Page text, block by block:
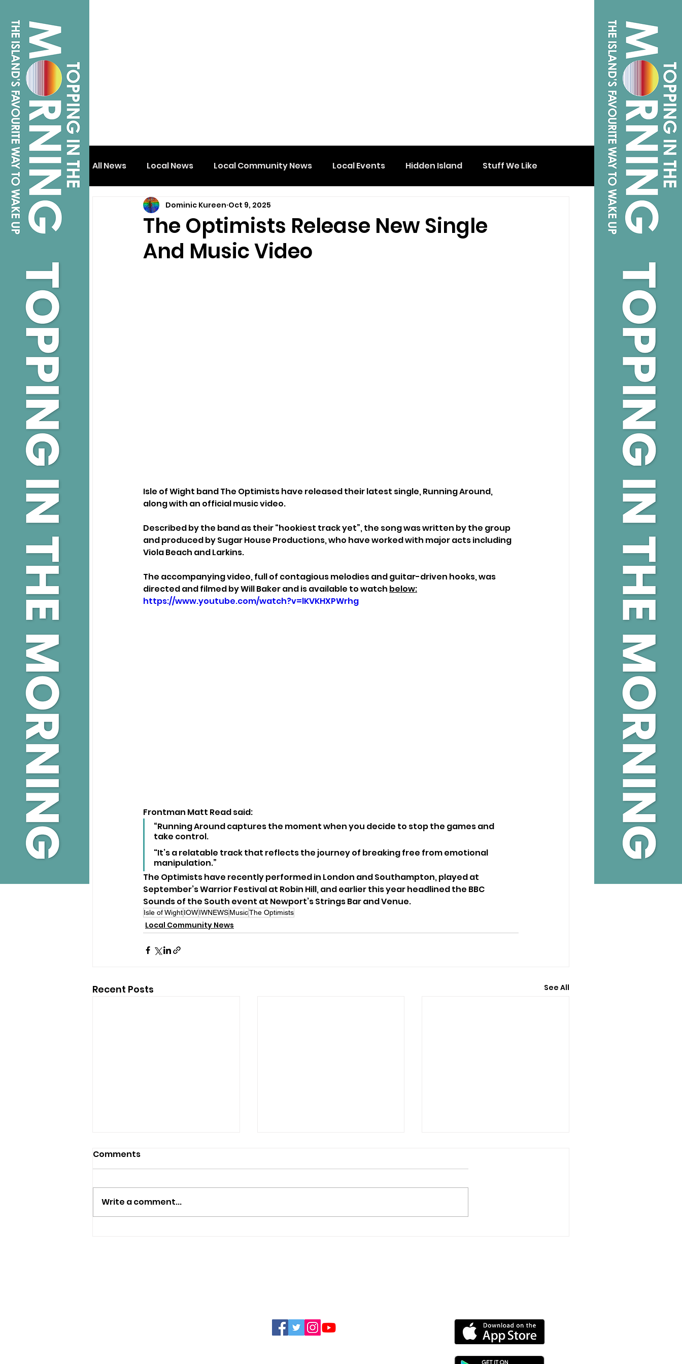
All News Local News Local Community News Local Events Hidden Island Stuff We Like
Isle of Wight Shanklin
The Optimists Release New Single
And Music Video
Dominic Kureen Oct 9, 2025
Isle of Wight band The Optimists have released their latest single, Running Around,
along with an official music video.
Described by the band as their “hookiest track yet”, the song was written by the group
and produced by Sugar House Productions, who have worked with major acts including
Viola Beach and Larkins.
The accompanying video, full of contagious melodies and guitar-driven hooks, was
directed and filmed by Will Baker and is available to watch below:
https://www.youtube.com/watch?v=lKVKHXPWrhg
Frontman Matt Read said:
“Running Around captures the moment when you decide to stop the games and
take control.
"It’s a relatable track that reflects the journey of breaking free from emotional
manipulation.”
The Optimists have recently performed in London and Southampton, played at
September’s Warrior Festival at Robin Hill, and earlier this year headlined the BBC
Sounds of the South event at Newport’s Strings Bar and Venue.
Isle of WightIOWIWNEWSMusicThe Optimists
Local Community News
Recent Posts See All
Comments
Write a comment...